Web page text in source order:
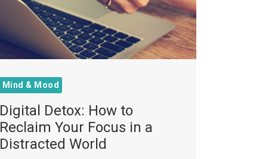
Mind & Mood
Digital Detox: How to
Reclaim Your Focus in a
Distracted World